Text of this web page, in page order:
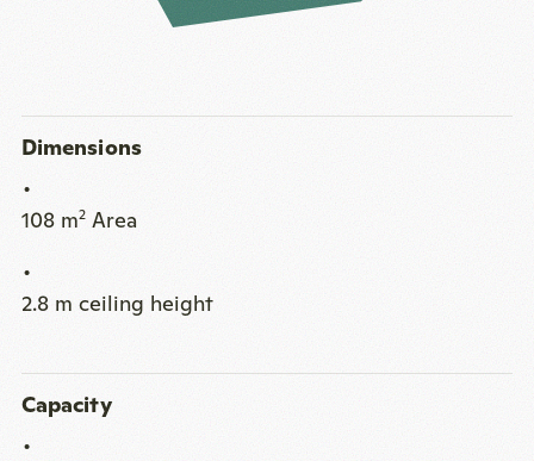
Dimensions
108 m2Area
2.8 m ceiling height
Capacity